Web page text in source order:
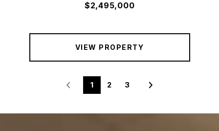
$2,495,000
VIEW PROPERTY
1 2 3